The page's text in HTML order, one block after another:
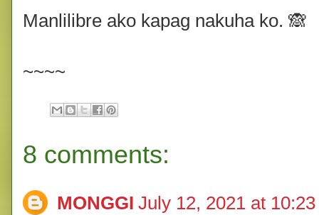
Manlilibre ako kapag nakuha ko. 🙈
~~~~
8 comments:
MONGGI July 12, 2021 at